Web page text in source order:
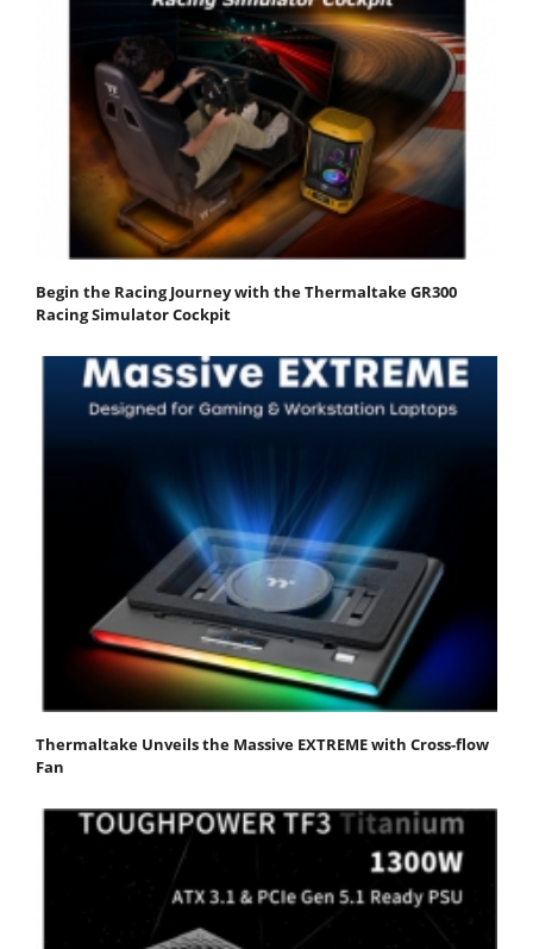
Begin the Racing Journey with the Thermaltake GR300
Racing Simulator Cockpit
Thermaltake Unveils the Massive EXTREME with Cross-flow
Fan